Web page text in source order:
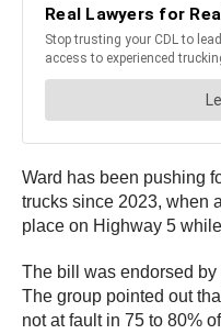
Ward has been pushing
trucks since 2023, when
place on Highway 5
The bill was endorsed
The group pointed out
not at fault in 75 to 80%